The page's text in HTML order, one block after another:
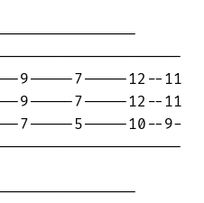
9-----7-----12--11
9-----7-----12--11
7-----5-----10--9-